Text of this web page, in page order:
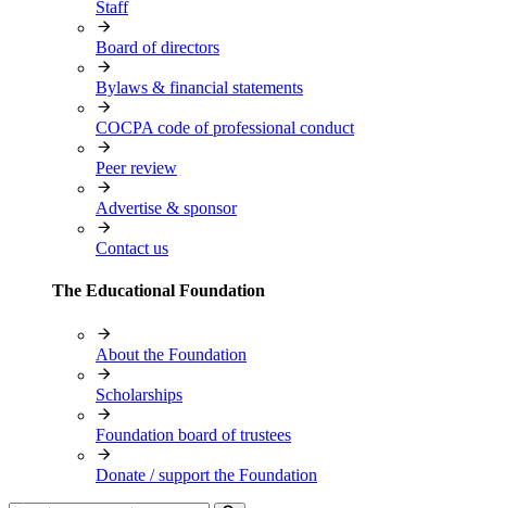
Staff
Board of directors
Bylaws & financial statements
COCPA code of professional conduct
Peer review
Advertise & sponsor
Contact us
The Educational Foundation
About the Foundation
Scholarships
Foundation board of trustees
Donate / support the Foundation